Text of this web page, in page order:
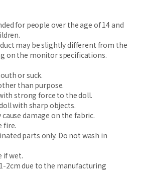
for people over the age of 14 and
may be slightly different from the
on the monitor specifications.
or suck.
than purpose.
strong force to the doll.
with sharp objects.
damage on the fabric.
fire.
parts only. Do not wash in
if wet.
2cm due to the manufacturing